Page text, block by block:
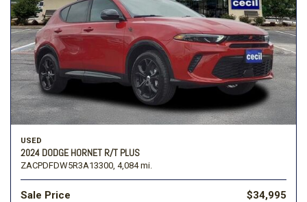
USED
2024 DODGE HORNET R/T PLUS
ZACPDFDW5R3A13300, 4,084 mi.
Sale Price $34,995